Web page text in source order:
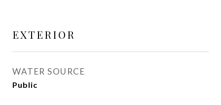
EXTERIOR
WATER SOURCE
Public